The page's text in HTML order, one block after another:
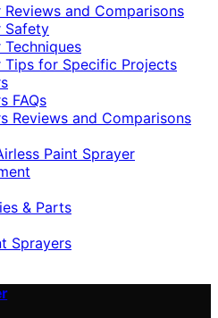
and Comparisons
Safety
Tips for Specific Projects
FAQs
Reviews and Comparisons
Paint Sprayer
& Parts
Sprayers